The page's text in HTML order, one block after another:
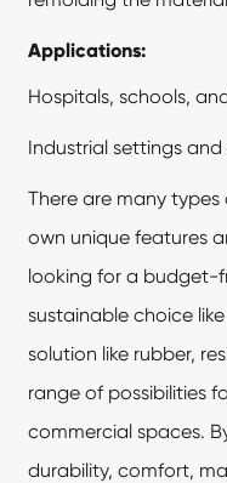
Applications:
Hospitals, schools,
Industrial settings
There are many
own unique features
looking for a budget-
sustainable choice
solution like rubber,
range of possibilities
commercial spaces.
durability, comfort,